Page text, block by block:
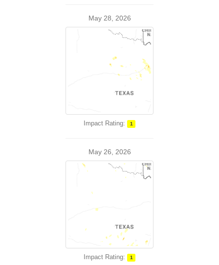
May 28, 2026
Impact Rating: 1
May 26, 2026
Impact Rating: 1